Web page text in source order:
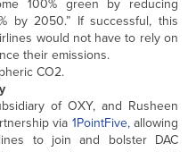
100% green by reducing
by 2050.” If successful, this
would not have to rely on
their emissions.
CO2.
of OXY, and Rusheen
via 1PointFive,allowing
to join and bolster DAC